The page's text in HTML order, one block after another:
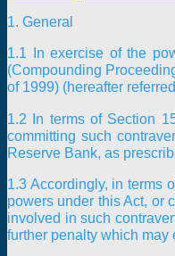
1. General
1.1 In exercise of the
(Compounding
of 1999) (hereafter
1.2 In terms of Section
committing such
Reserve Bank, as
1.3 Accordingly, in terms
powers under this Act, or
involved in such
further penalty which may